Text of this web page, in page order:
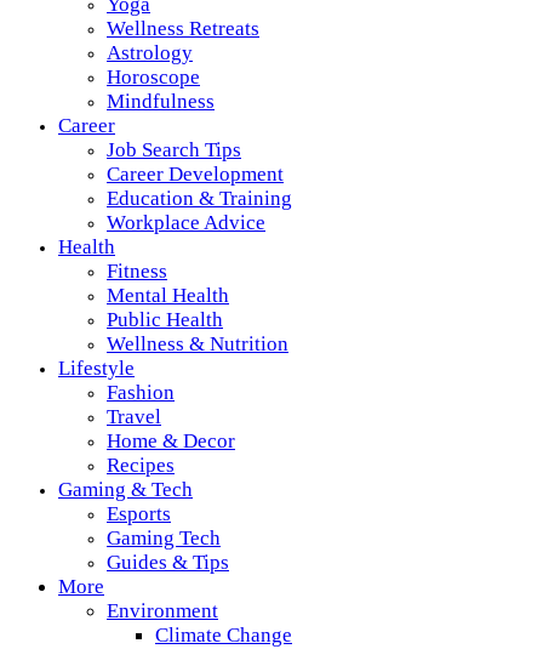
Yoga
Wellness Retreats
Astrology
Horoscope
Mindfulness
Career
Job Search Tips
Career Development
Education & Training
Workplace Advice
Health
Fitness
Mental Health
Public Health
Wellness & Nutrition
Lifestyle
Fashion
Travel
Home & Decor
Recipes
Gaming & Tech
Esports
Gaming Tech
Guides & Tips
More
Environment
Climate Change